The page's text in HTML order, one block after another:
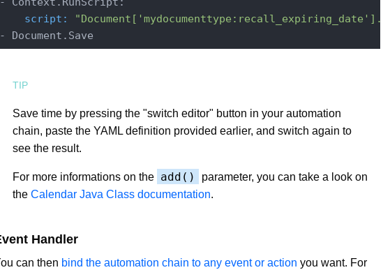
script:
Save time by pressing the "switch editor" button in your automation
chain, paste the YAML definition provided earlier, and switch again to
see the result.
For more informations on the add()
parameter, you can take a look on
the Calendar Java Class documentation.
Handler
can then bind the automation chain to any event or action you want. For